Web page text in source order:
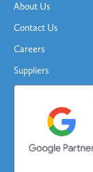
About Us
Contact Us
Careers
Suppliers